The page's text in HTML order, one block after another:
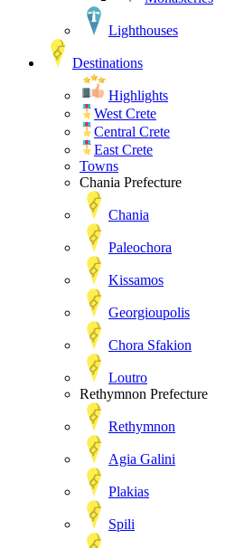
Lighthouses
Destinations
Highlights
West Crete
Central Crete
East Crete
Towns
Chania Prefecture
Chania
Paleochora
Kissamos
Georgioupolis
Chora Sfakion
Loutro
Rethymnon Prefecture
Rethymnon
Agia Galini
Plakias
Spili